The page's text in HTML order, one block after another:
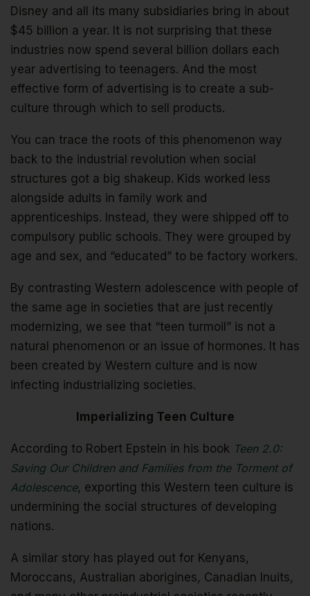
Disney and all its many subsidiaries bring in about
$45 billion a year. It is not surprising that these
industries now spend several billion dollars each
year advertising to teenagers. And the most
effective form of advertising is to create a sub-
culture through which to sell products.
You can trace the roots of this phenomenon way
back to the industrial revolution when social
structures got a big shakeup. Kids worked less
alongside adults in family work and
apprenticeships. Instead, they were shipped off to
compulsory public schools. They were grouped by
age and sex, and “educated” to be factory workers.
By contrasting Western adolescence with people of
the same age in societies that are just recently
modernizing, we see that “teen turmoil” is not a
natural phenomenon or an issue of hormones. It has
been created by Western culture and is now
infecting industrializing societies.
Imperializing Teen Culture
According to Robert Epstein in his book Teen 2.0:
Saving Our Children and Families from the Torment of
Adolescence, exporting this Western teen culture is
undermining the social structures of developing
nations.
A similar story has played out for Kenyans,
Moroccans, Australian aborigines, Canadian Inuits,